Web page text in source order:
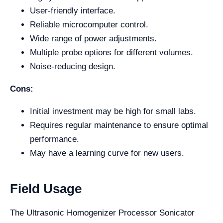
User-friendly interface.
Reliable microcomputer control.
Wide range of power adjustments.
Multiple probe options for different volumes.
Noise-reducing design.
Cons:
Initial investment may be high for small labs.
Requires regular maintenance to ensure optimal
performance.
May have a learning curve for new users.
Field Usage
The Ultrasonic Homogenizer Processor Sonicator